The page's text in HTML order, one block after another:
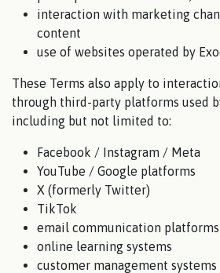
interaction with marketing
content
use of websites operated by
These Terms also apply to
through third-party platforms used
including but not limited to:
Facebook / Instagram / Meta
YouTube / Google platforms
X (formerly Twitter)
TikTok
email communication platforms
online learning systems
customer management systems